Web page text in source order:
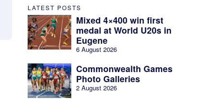
LATEST POSTS
Mixed 4×400 win first
medal at World U20s in
Eugene
6 August 2026
Commonwealth Games
Photo Galleries
2 August 2026